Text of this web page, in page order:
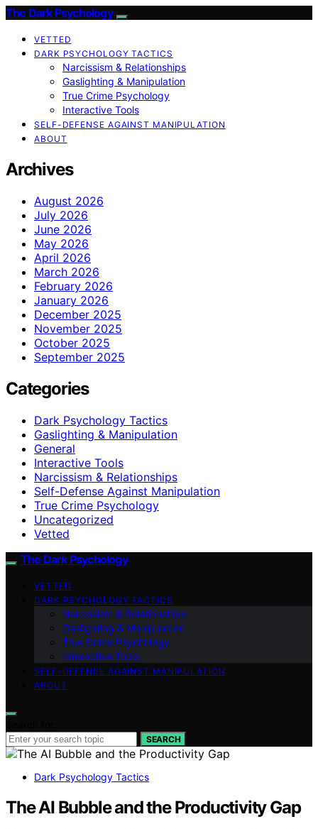
The Dark Psychology
VETTED
DARK PSYCHOLOGY TACTICS
Narcissism & Relationships
Gaslighting & Manipulation
True Crime Psychology
Interactive Tools
SELF-DEFENSE AGAINST MANIPULATION
ABOUT
Archives
August 2026
July 2026
June 2026
May 2026
April 2026
March 2026
February 2026
January 2026
December 2025
November 2025
October 2025
September 2025
Categories
Dark Psychology Tactics
Gaslighting & Manipulation
General
Interactive Tools
Narcissism & Relationships
Self-Defense Against Manipulation
True Crime Psychology
Uncategorized
Vetted
The Dark Psychology
VETTED
DARK PSYCHOLOGY TACTICS
Narcissism & Relationships
Gaslighting & Manipulation
True Crime Psychology
Interactive Tools
SELF-DEFENSE AGAINST MANIPULATION
ABOUT
SEARCH
Dark Psychology Tactics
The AI Bubble and the Productivity Gap